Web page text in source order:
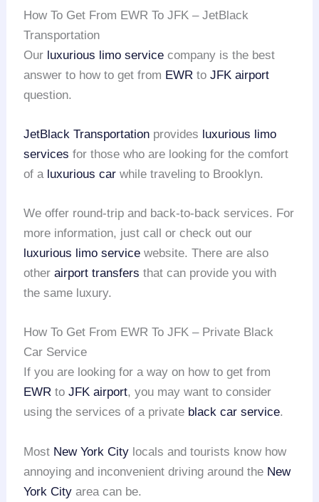
How To Get From EWR To JFK – JetBlack
Transportation
Our luxurious limo service company is the best
answer to how to get from EWR toJFK airport
question.
JetBlack Transportation provides luxurious limo
services for those who are looking for the comfort
of a luxurious car while traveling to Brooklyn.
We offer round-trip and back-to-back services. For
more information, just call or check out our
luxurious limo service website. There are also
otherairport transfers that can provide you with
the same luxury.
How To Get From EWR To JFK – Private Black
Car Service
If you are looking for a way on how to get from
EWR toJFK airport, you may want to consider
using the services of a private black car service.
Most New York City locals and tourists know how
annoying and inconvenient driving around the New
York City area can be.